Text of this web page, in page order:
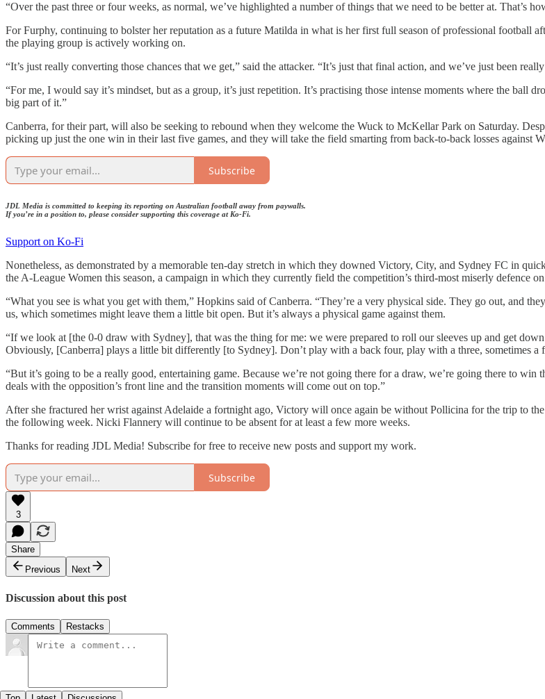
“Over the past three or four weeks, as normal, we’ve highlighted a number of things that we need to be better at. That’s
For Furphy, continuing to bolster her reputation as a future Matilda in what is her first full season of professional football
the playing group is actively working on.
“It’s just really converting those chances that we get,” said the attacker. “It’s just that final action, and we’ve just been
“For me, I would say it’s mindset, but as a group, it’s just repetition. It’s practising those intense moments where the ball
big part of it.”
Canberra, for their part, will also be seeking to rebound when they welcome the Wuck to McKellar Park on Saturday.
picking up just the one win in their last five games, and they will take the field smarting from back-to-back losses against
Subscribe
JDL Media is committed to keeping its reporting on Australian football away from paywalls.
If you’re in a position to, please consider supporting this coverage at Ko-Fi.
Support on Ko-Fi
Nonetheless, as demonstrated by a memorable ten-day stretch in which they downed Victory, City, and Sydney FC in
the A-League Women this season, a campaign in which they currently field the competition’s third-most miserly defence
“What you see is what you get with them,” Hopkins said of Canberra. “They’re a very physical side. They go out, and
us, which sometimes might leave them a little bit open. But it’s always a physical game against them.
“If we look at [the 0-0 draw with Sydney], that was the thing for me: we were prepared to roll our sleeves up and get
Obviously, [Canberra] plays a little bit differently [to Sydney]. Don’t play with a back four, play with a three, sometimes
“But it’s going to be a really good, entertaining game. Because we’re not going there for a draw, we’re going there to
deals with the opposition’s front line and the transition moments will come out on top.”
After she fractured her wrist against Adelaide a fortnight ago, Victory will once again be without Pollicina for the trip to
the following week. Nicki Flannery will continue to be absent for at least a few more weeks.
Thanks for reading JDL Media! Subscribe for free to receive new posts and support my work.
Subscribe
3
Share
Previous
Next
Discussion about this post
Comments Restacks